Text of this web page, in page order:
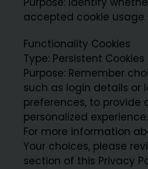
accepted cookie usage.
Functionality Cookies
Type: Persistent Cookies
Purpose: Remember
such as login details or
preferences, to provide
personalized experience.
For more information
Your choices, please
section of this Privacy